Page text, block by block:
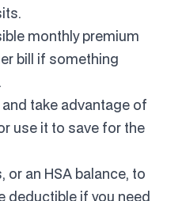
monthly premium
bill if something
take advantage of
use it to save for the
or an HSA balance, to
deductible if you need